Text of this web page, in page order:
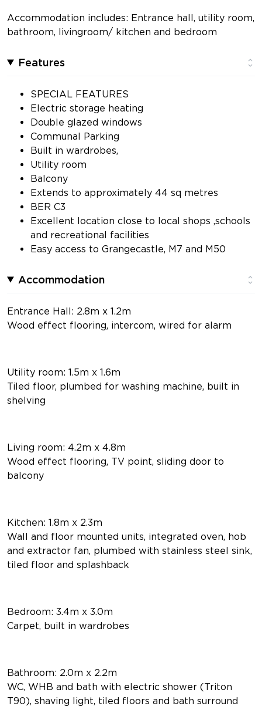
Accommodation includes: Entrance hall, utility room,
bathroom, livingroom/ kitchen and bedroom
Features
SPECIAL FEATURES
Electric storage heating
Double glazed windows
Communal Parking
Built in wardrobes,
Utility room
Balcony
Extends to approximately 44 sq metres
BER C3
Excellent location close to local shops ,schools
and recreational facilities
Easy access to Grangecastle, M7 and M50
Accommodation
Entrance Hall: 2.8m x 1.2m
Wood effect flooring, intercom, wired for alarm
Utility room: 1.5m x 1.6m
Tiled floor, plumbed for washing machine, built in
shelving
Living room: 4.2m x 4.8m
Wood effect flooring, TV point, sliding door to
balcony
Kitchen: 1.8m x 2.3m
Wall and floor mounted units, integrated oven, hob
and extractor fan, plumbed with stainless steel sink,
tiled floor and splashback
Bedroom: 3.4m x 3.0m
Carpet, built in wardrobes
Bathroom: 2.0m x 2.2m
WC, WHB and bath with electric shower (Triton
T90), shaving light, tiled floors and bath surround